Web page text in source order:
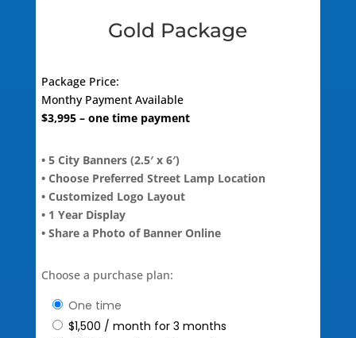
Gold Package
Package Price:
Monthy Payment Available
$3,995– one time payment
• 5 City Banners (2.5′ x 6′)
• Choose Preferred Street Lamp Location
• Customized Logo Layout
• 1 Year Display
• Share a Photo of Banner Online
Choose a purchase plan:
one time
$1,500 / month for 3 months